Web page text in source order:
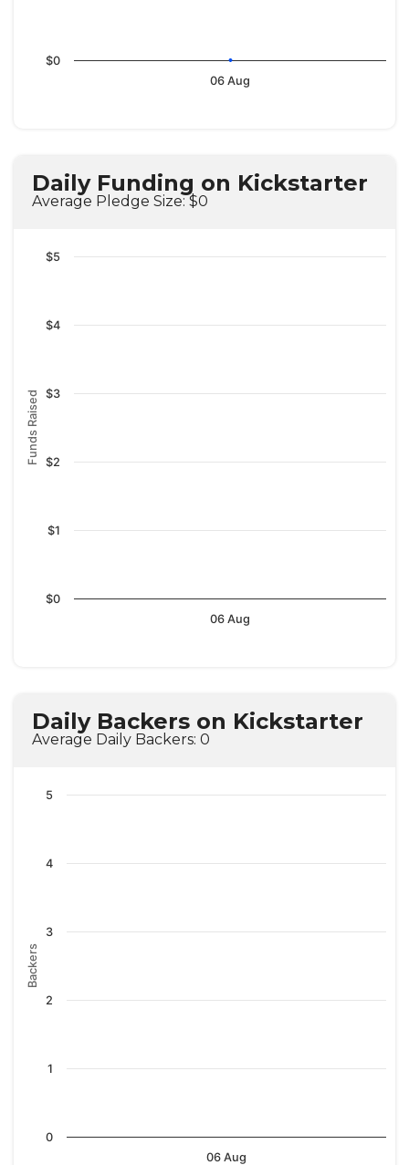
06 Aug
$0
Daily Funding on Kickstarter
Average Pledge Size: $0
Funds Raised
06 Aug
$0
$1
$2
$3
$4
$5
Daily Backers on Kickstarter
Average Daily Backers: 0
Backers
06 Aug
0
1
2
3
4
5